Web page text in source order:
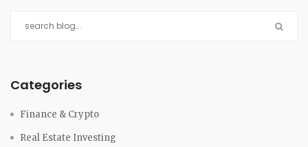
Categories
Finance & Crypto
Real Estate Investing